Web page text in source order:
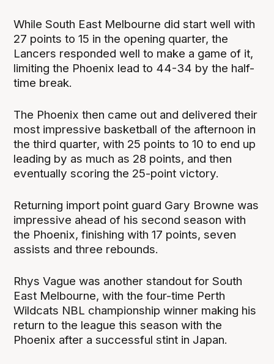
While South East Melbourne did start well with
27 points to 15 in the opening quarter, the
Lancers responded well to make a game of it,
limiting the Phoenix lead to 44-34 by the half-
time break.
The Phoenix then came out and delivered their
most impressive basketball of the afternoon in
the third quarter, with 25 points to 10 to end up
leading by as much as 28 points, and then
eventually scoring the 25-point victory.
Returning import point guard Gary Browne was
impressive ahead of his second season with
the Phoenix, finishing with 17 points, seven
assists and three rebounds.
Rhys Vague was another standout for South
East Melbourne, with the four-time Perth
Wildcats NBL championship winner making his
return to the league this season with the
Phoenix after a successful stint in Japan.